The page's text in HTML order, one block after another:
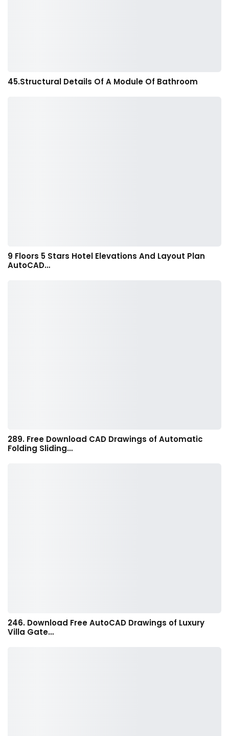
45.Structural Details Of A Module Of Bathroom
9 Floors 5 Stars Hotel Elevations And Layout Plan
AutoCAD…
289. Free Download CAD Drawings of Automatic
Folding Sliding…
246. Download Free AutoCAD Drawings of Luxury
Villa Gate…